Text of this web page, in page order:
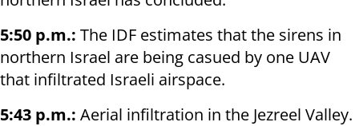
5:50 p.m.: The IDF estimates that the sirens in
northern Israel are being casued by one UAV
that infiltrated Israeli airspace.
5:43 p.m.: Aerial infiltration in the Jezreel Valley.